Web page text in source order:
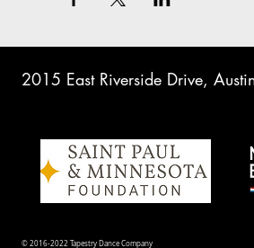
2015 East Riverside Drive,
© 2016-2022 Tapestry Dance Company